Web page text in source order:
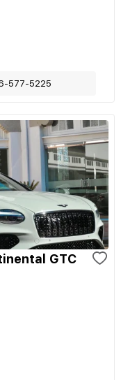
577-5225
GTC